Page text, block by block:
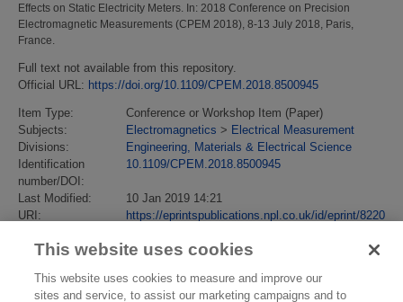
Effects on Static Electricity Meters. In: 2018 Conference on Precision
Electromagnetic Measurements (CPEM 2018), 8-13 July 2018, Paris,
France.
Full text not available from this repository.
Official URL: https://doi.org/10.1109/CPEM.2018.8500945
Item Type:
Conference or Workshop Item (Paper)
Subjects:
Electromagnetics > Electrical Measurement
Divisions:
Engineering, Materials & Electrical Science
Identification
number/DOI:
10.1109/CPEM.2018.8500945
Last Modified:
10 Jan 2019 14:21
URI:
https://eprintspublications.npl.co.uk/id/eprint/8220
This website uses cookies
This website uses cookies to measure and improve our
sites and service, to assist our marketing campaigns and to